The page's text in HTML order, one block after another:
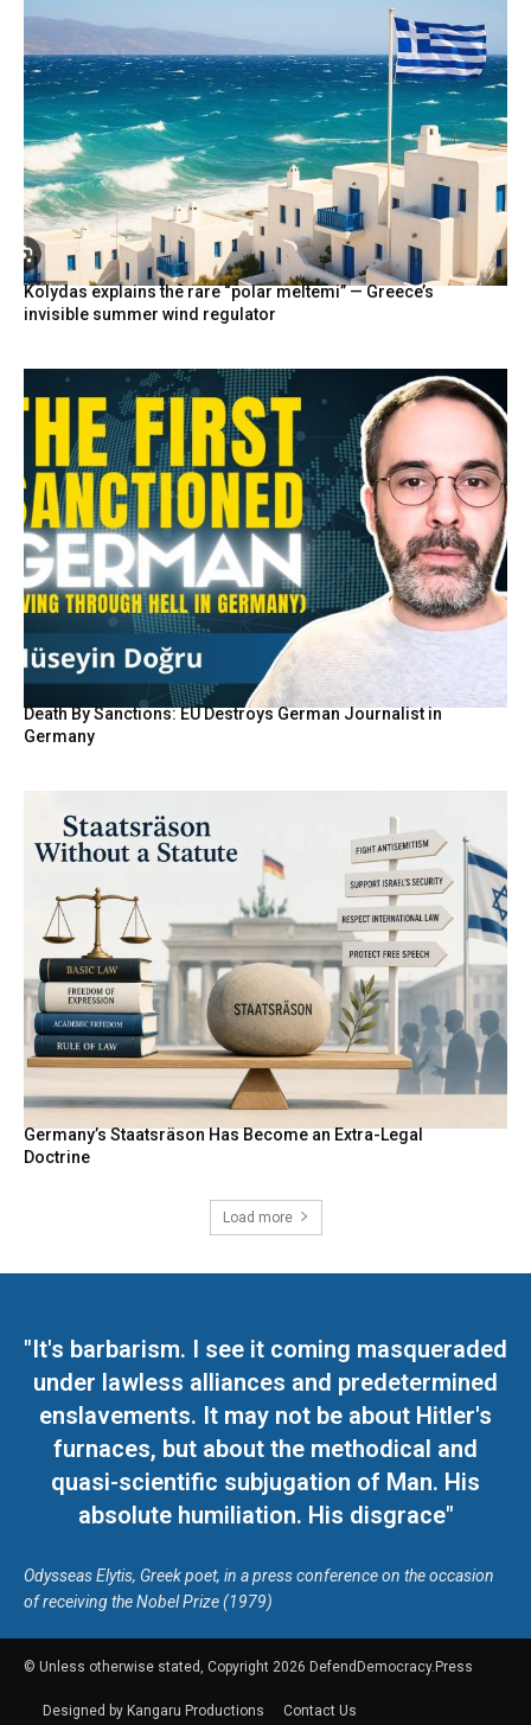
Kolydas explains the rare “polar meltemi” — Greece’s
invisible summer wind regulator
Death By Sanctions: EU Destroys German Journalist in
Germany
Germany’s Staatsräson Has Become an Extra-Legal
Doctrine
Load more
"It's barbarism. I see it coming masqueraded
under lawless alliances and predetermined
enslavements. It may not be about Hitler's
furnaces, but about the methodical and
quasi-scientific subjugation of Man. His
absolute humiliation. His disgrace"
Odysseas Elytis, Greek poet, in a press conference on the occasion
of receiving the Nobel Prize (1979)
© Unless otherwise stated, Copyright 2026 DefendDemocracy.Press
Designed by Kangaru Productions Contact Us